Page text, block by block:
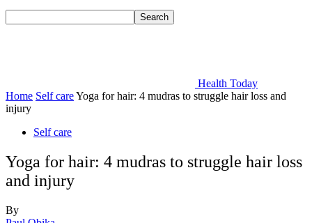
Health Today
Home Self careYoga for hair: 4 mudras to struggle hair loss and
injury
Self care
Yoga for hair: 4 mudras to struggle hair loss
and injury
By